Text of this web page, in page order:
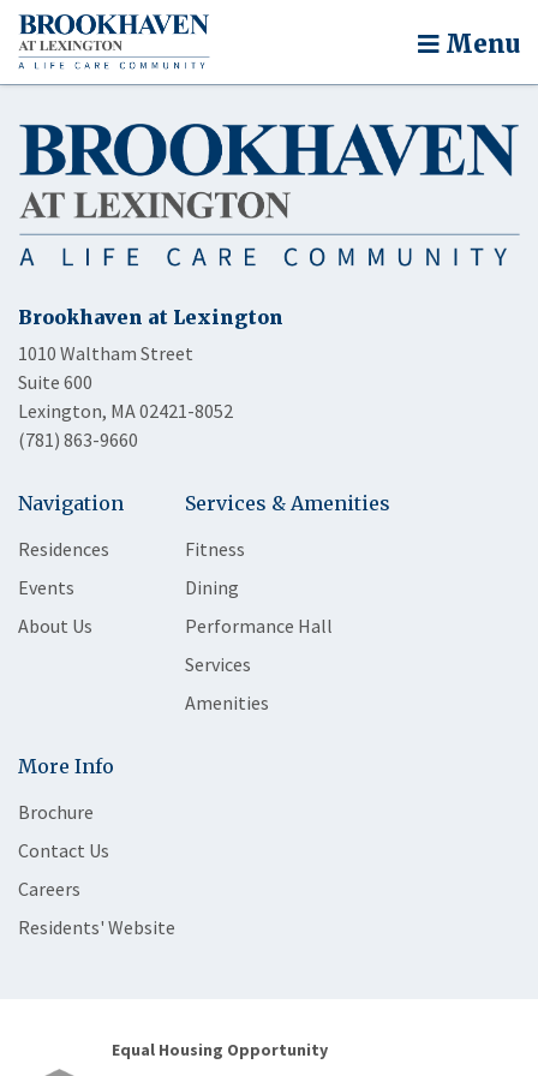
Menu
Brookhaven at Lexington
1010 Waltham Street
Suite 600
Lexington, MA 02421-8052
(781) 863-9660
Navigation
Residences
Events
About Us
Services & Amenities
Fitness
Dining
Performance Hall
Services
Amenities
More Info
Brochure
Contact Us
Careers
Residents' Website
Equal Housing Opportunity